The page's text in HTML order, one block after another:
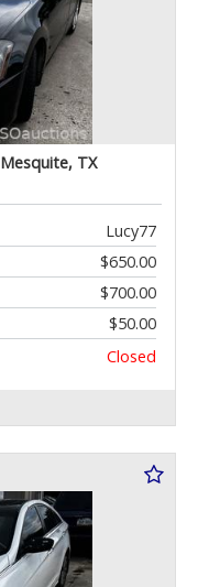
Mesquite, TX
Lucy77
$650.00
$700.00
$50.00
Closed